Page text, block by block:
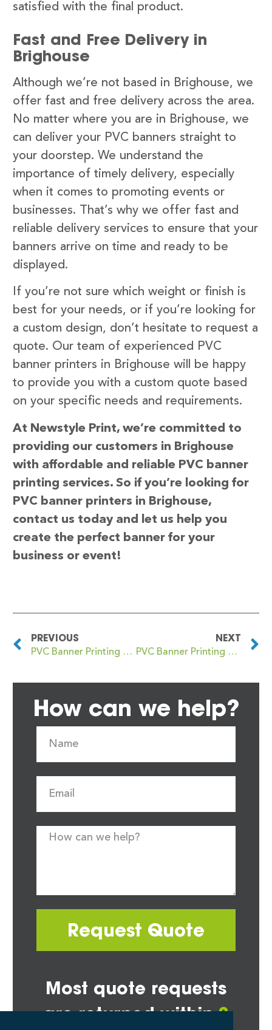
satisfied with the final product.
Fast and Free Delivery in
Brighouse
Although we’re not based in Brighouse, we
offer fast and free delivery across the area.
No matter where you are in Brighouse, we
can deliver your PVC banners straight to
your doorstep. We understand the
importance of timely delivery, especially
when it comes to promoting events or
businesses. That’s why we offer fast and
reliable delivery services to ensure that your
banners arrive on time and ready to be
displayed.
If you’re not sure which weight or finish is
best for your needs, or if you’re looking for
a custom design, don’t hesitate to request a
quote. Our team of experienced PVC
banner printers in Brighouse will be happy
to provide you with a custom quote based
on your specific needs and requirements.
At Newstyle Print, we’re committed to
providing our customers in Brighouse
with affordable and reliable PVC banner
printing services. So if you’re looking for
PVC banner printers in Brighouse,
contact us today and let us help you
create the perfect banner for your
business or event!
PREVIOUS
PVC Banner Printing Brigg
NEXT
PVC Banner Printing Brightlingsea
How can we help?
Request Quote
Most quote requests
are returned within2